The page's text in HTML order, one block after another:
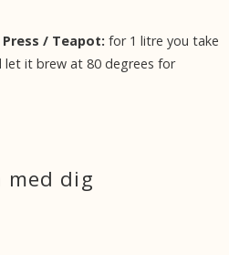
/ Teapot: for 1 litre you take
let it brew at 80 degrees for
med dig